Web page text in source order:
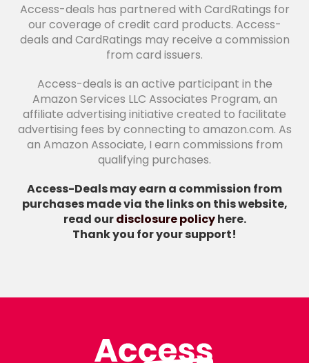
Access-deals has partnered with CardRatings for
our coverage of credit card products. Access-
deals and CardRatings may receive a commission
from card issuers.
Access-deals is an active participant in the
Amazon Services LLC Associates Program, an
affiliate advertising initiative created to facilitate
advertising fees by connecting to amazon.com. As
an Amazon Associate, I earn commissions from
qualifying purchases.
Access-Deals may earn a commission from
purchases made via the links on this website,
read ourdisclosure policyhere.
Thank you for your support!